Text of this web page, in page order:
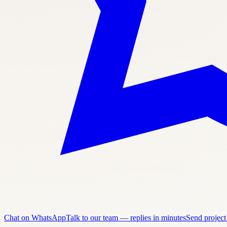
Chat on WhatsAppTalk to our team — replies in minutesSend